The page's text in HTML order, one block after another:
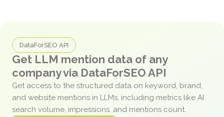
DataForSEO API
Get LLM mention data of any
company via DataForSEO API
Get access to the structured data on keyword, brand,
and website mentions in LLMs, including metrics like AI
search volume, impressions, and mentions count.